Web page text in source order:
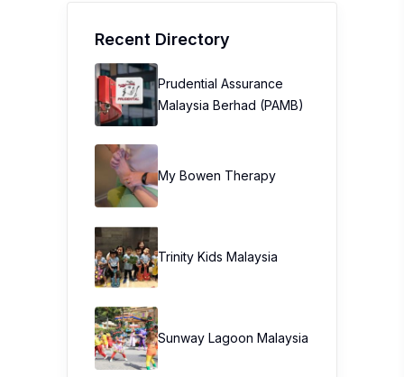
Recent Directory
Prudential Assurance
Malaysia Berhad (PAMB)
My Bowen Therapy
Trinity Kids Malaysia ​
Sunway Lagoon Malaysia